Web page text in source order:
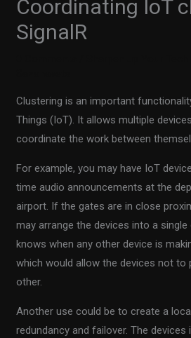
Coordinating IoT
SignalR
Clustering is an important
Things (IoT). It allows multiple
coordinate the work between
For example, you may have IoT
time audio announcements at the
airport. If the gates are in close
may arrange the devices into a
knows when any other device is
which would allow the devices not to
other.
Another use could be to create a
redundancy and failover. The